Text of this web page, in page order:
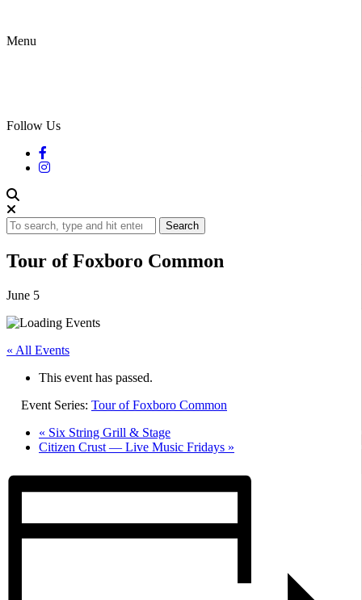
Menu
Follow Us
Search
Tour of Foxboro Common
June 5
« All Events
This event has passed.
Event Series: Tour of Foxboro Common
« Six String Grill & Stage
Citizen Crust — Live Music Fridays »